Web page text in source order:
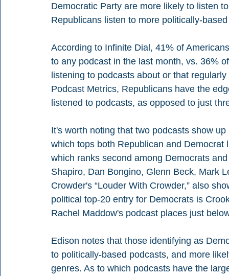
Democratic Party are more likely to listen
Republicans listen to more politically-
According to Infinite Dial, 41% of
to any podcast in the last month, vs. 36%
listening to podcasts about or that
Podcast Metrics, Republicans have the
listened to podcasts, as opposed to just
It's worth noting that two podcasts show
which tops both Republican and Democrat
which ranks second among Democrats
Shapiro, Dan Bongino, Glenn Beck, Mark
Crowder's “Louder With Crowder,” also
political top-20 entry for Democrats is
Rachel Maddow's podcast places just
Edison notes that those identifying as
to politically-based podcasts, and more
genres. As to which podcasts have the